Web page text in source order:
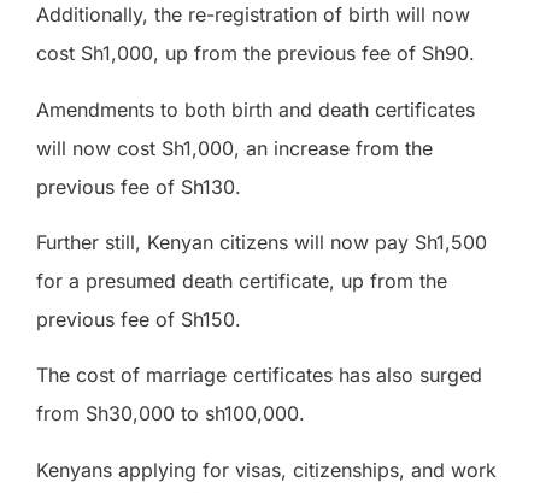
Additionally, the re-registration of birth will now
cost Sh1,000, up from the previous fee of Sh90.
Amendments to both birth and death certificates
will now cost Sh1,000, an increase from the
previous fee of Sh130.
Further still, Kenyan citizens will now pay Sh1,500
for a presumed death certificate, up from the
previous fee of Sh150.
The cost of marriage certificates has also surged
from Sh30,000 to sh100,000.
Kenyans applying for visas, citizenships, and work